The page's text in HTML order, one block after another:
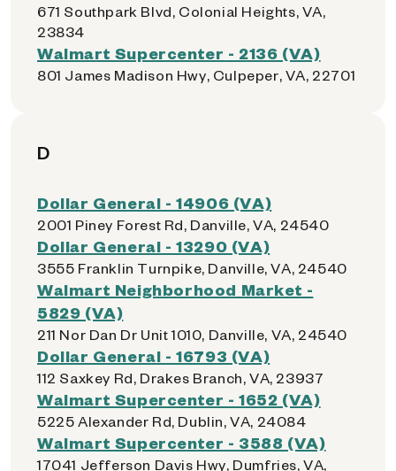
671 Southpark Blvd, Colonial Heights, VA,
23834
Walmart Supercenter - 2136 (VA)
801 James Madison Hwy, Culpeper, VA, 22701
D
Dollar General - 14906 (VA)
2001 Piney Forest Rd, Danville, VA, 24540
Dollar General - 13290 (VA)
3555 Franklin Turnpike, Danville, VA, 24540
Walmart Neighborhood Market -
5829 (VA)
211 Nor Dan Dr Unit 1010, Danville, VA, 24540
Dollar General - 16793 (VA)
112 Saxkey Rd, Drakes Branch, VA, 23937
Walmart Supercenter - 1652 (VA)
5225 Alexander Rd, Dublin, VA, 24084
Walmart Supercenter - 3588 (VA)
17041 Jefferson Davis Hwy, Dumfries, VA,